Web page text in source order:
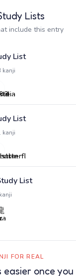
Lists
include this entry
List
kanji
List
kanji
List
FOR REAL
easier once